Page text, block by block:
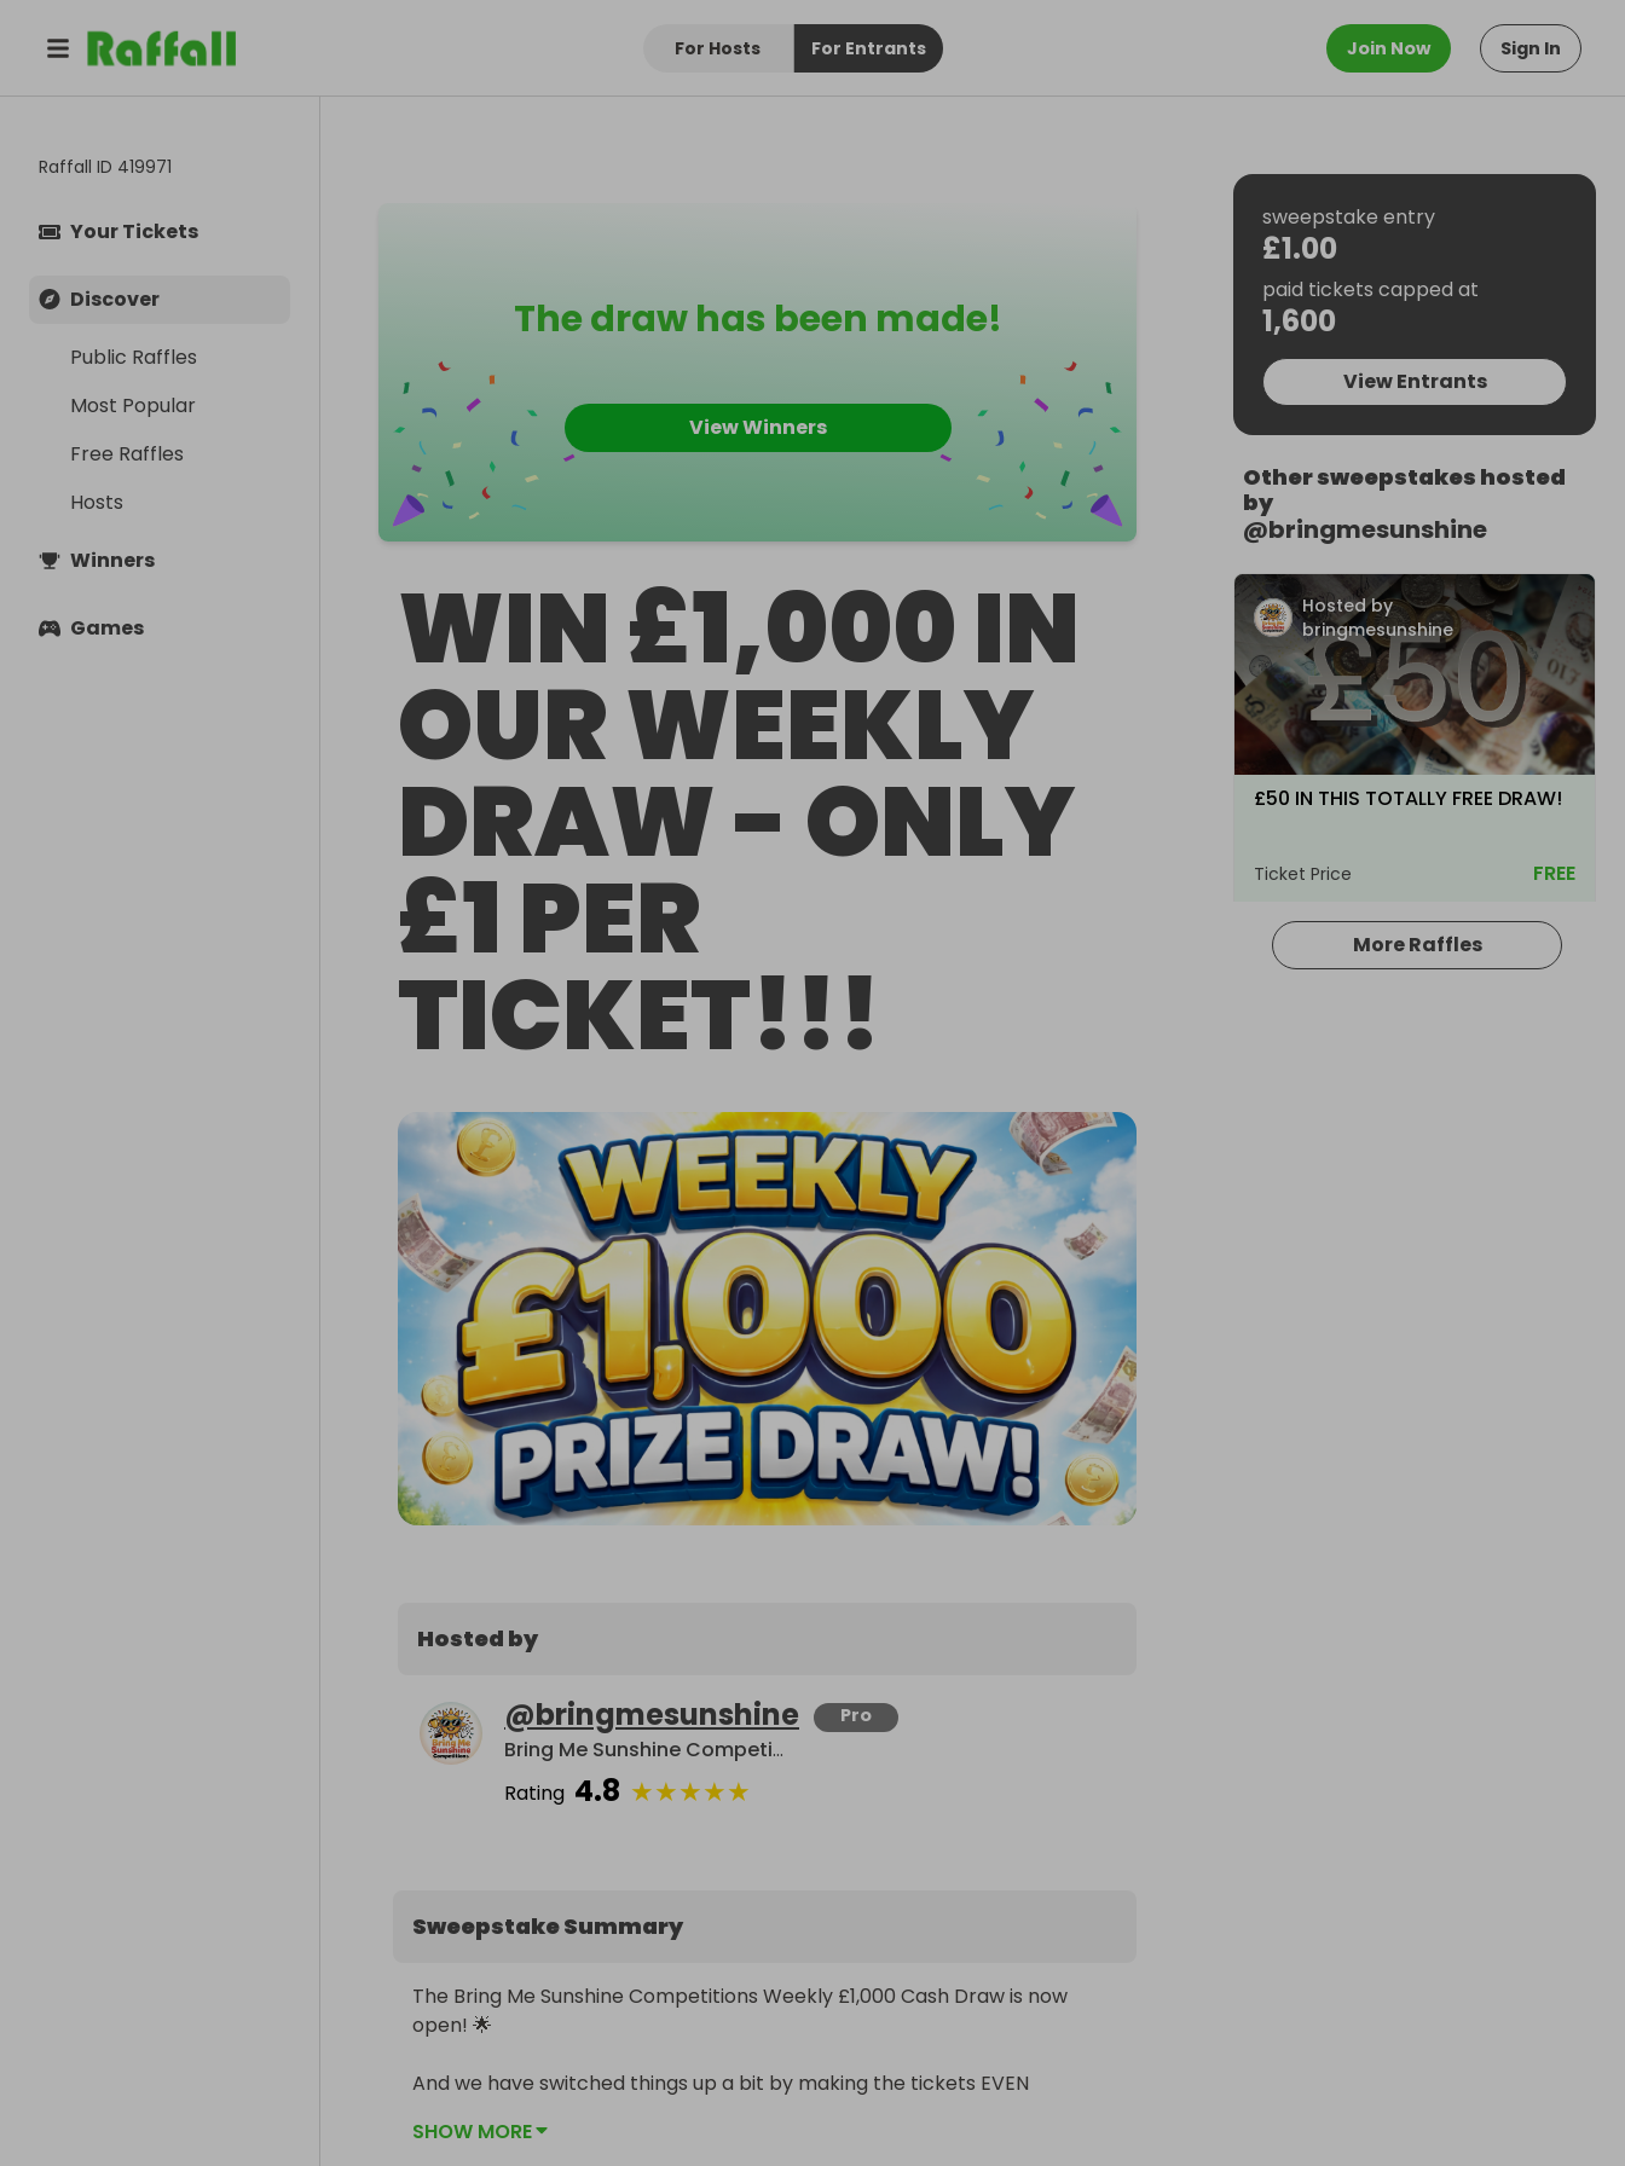
For Hosts For Entrants Join Now Sign In
Raffall ID 419971
Your Tickets
Discover
Public Raffles
Most Popular
Free Raffles
Hosts
Winners
Games
The draw has been made!
View Winners
WIN £1,000 IN
OUR WEEKLY
DRAW - ONLY
£1 PER
TICKET!!!
Hosted by
@bringmesunshine Pro
Bring Me Sunshine Competitions
Rating 4.8 ★★★★★
Sweepstake Summary
The Bring Me Sunshine Competitions Weekly £1,000 Cash Draw is now
open! 🌟
And we have switched things up a bit by making the tickets EVEN
SHOW MORE
sweepstake entry
£1.00
paid tickets capped at
1,600
View Entrants
Other sweepstakes hosted
by
@bringmesunshine
Hosted by
bringmesunshine
£50 IN THIS TOTALLY FREE DRAW!
Ticket Price FREE
Hosted by
More Raffles